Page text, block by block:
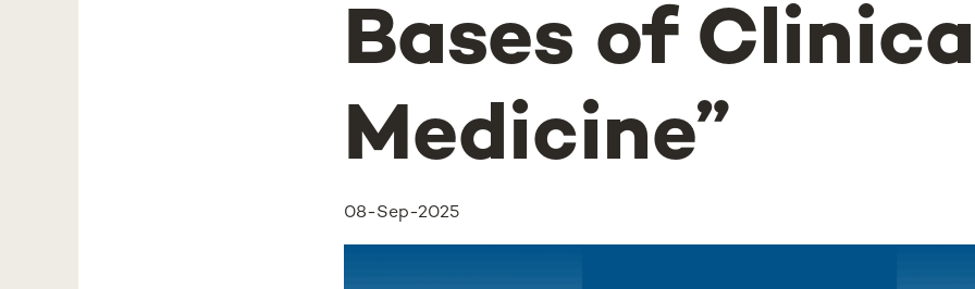
Bases of
Medicine”
08-Sep-2025